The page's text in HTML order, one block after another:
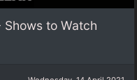
to Watch